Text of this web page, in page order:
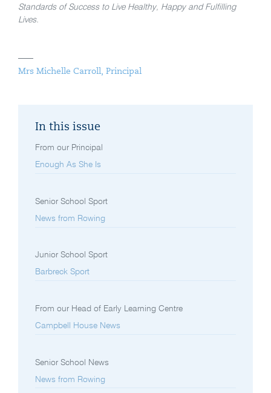
Standards of Success to Live Healthy, Happy and Fulfilling
Lives.
Mrs Michelle Carroll, Principal
In this issue
From our Principal
Enough As She Is
Senior School Sport
News from Rowing
Junior School Sport
Barbreck Sport
From our Head of Early Learning Centre
Campbell House News
Senior School News
News from Rowing